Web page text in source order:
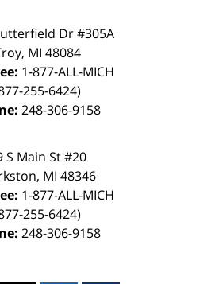
Dr #305A
MI 48084
1-877-ALL-MICH
255-6424)
248-306-9158
S Main St #20
MI 48346
1-877-ALL-MICH
255-6424)
248-306-9158